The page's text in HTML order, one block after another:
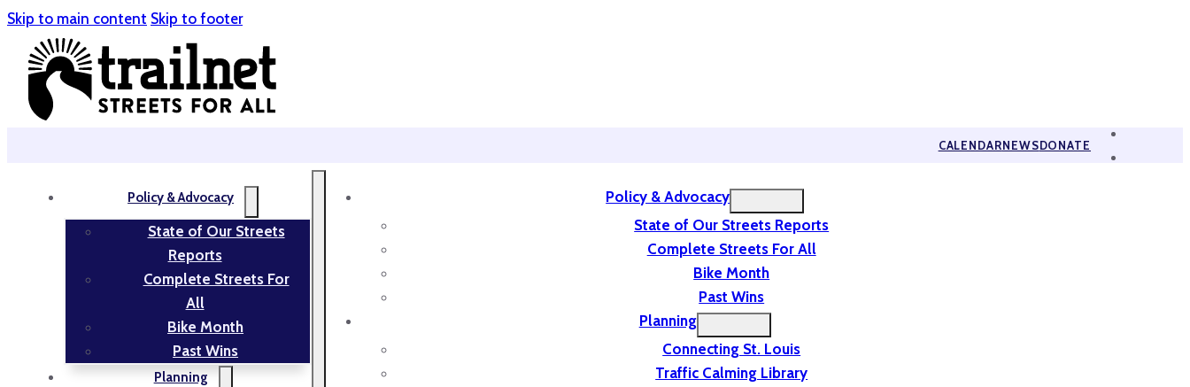
Skip to main content Skip to footer
CALENDARNEWSDONATE
Policy & Advocacy
State of Our Streets
Reports
Complete Streets For
All
Bike Month
Past Wins
Planning
Policy & Advocacy
State of Our Streets Reports
Complete Streets For All
Bike Month
Past Wins
Planning
Connecting St. Louis
Traffic Calming Library